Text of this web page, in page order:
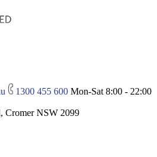
1300 455 600 Mon-Sat 8:00 - 22:00
Cromer NSW 2099